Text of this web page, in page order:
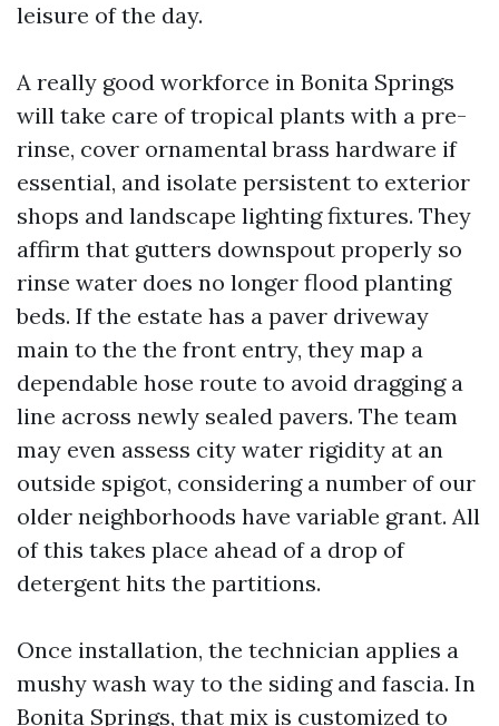
leisure of the day.
A really good workforce in Bonita Springs
will take care of tropical plants with a pre-
rinse, cover ornamental brass hardware if
essential, and isolate persistent to exterior
shops and landscape lighting fixtures. They
affirm that gutters downspout properly so
rinse water does no longer flood planting
beds. If the estate has a paver driveway
main to the the front entry, they map a
dependable hose route to avoid dragging a
line across newly sealed pavers. The team
may even assess city water rigidity at an
outside spigot, considering a number of our
older neighborhoods have variable grant. All
of this takes place ahead of a drop of
detergent hits the partitions.
Once installation, the technician applies a
mushy wash way to the siding and fascia. In
Bonita Springs, that mix is customized to